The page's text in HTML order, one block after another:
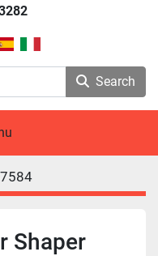
Search
Shaper